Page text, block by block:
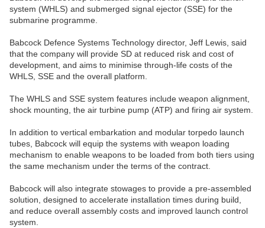
system (WHLS) and submerged signal ejector (SSE) for the
submarine programme.
Babcock Defence Systems Technology director, Jeff Lewis, said
that the company will provide SD at reduced risk and cost of
development, and aims to minimise through-life costs of the
WHLS, SSE and the overall platform.
The WHLS and SSE system features include weapon alignment,
shock mounting, the air turbine pump (ATP) and firing air system.
In addition to vertical embarkation and modular torpedo launch
tubes, Babcock will equip the systems with weapon loading
mechanism to enable weapons to be loaded from both tiers using
the same mechanism under the terms of the contract.
Babcock will also integrate stowages to provide a pre-assembled
solution, designed to accelerate installation times during build,
and reduce overall assembly costs and improved launch control
system.